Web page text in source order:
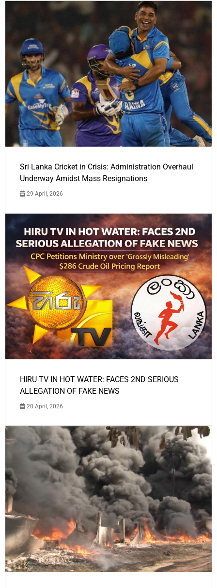
Sri Lanka Cricket in Crisis: Administration Overhaul
Underway Amidst Mass Resignations
29 April, 2026
HIRU TV IN HOT WATER: FACES 2ND SERIOUS
ALLEGATION OF FAKE NEWS
20 April, 2026